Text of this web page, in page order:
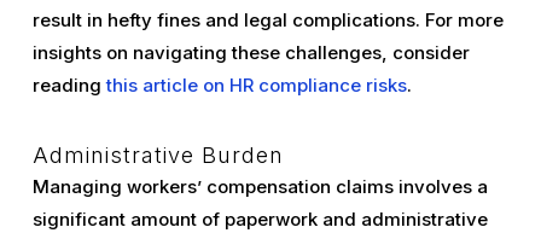
result in hefty fines and legal complications. For more
insights on navigating these challenges, consider
readingthis article on HR compliance risks.
Administrative Burden
Managing workers’ compensation claims involves a
significant amount of paperwork and administrative